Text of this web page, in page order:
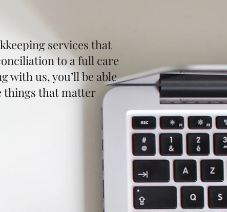
services that
to a full care
with us, you’ll be able
things that matter